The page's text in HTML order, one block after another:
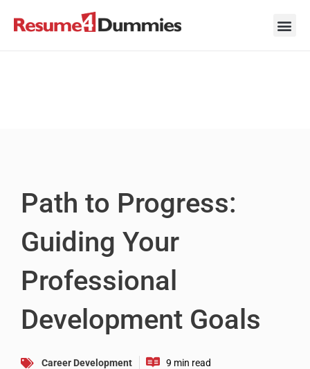
Path to Progress:
Guiding Your
Professional
Development Goals
Career Development